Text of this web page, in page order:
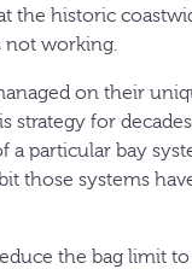
the historic
not working.
on their
strategy for
particular bay
those systems
the bag limit